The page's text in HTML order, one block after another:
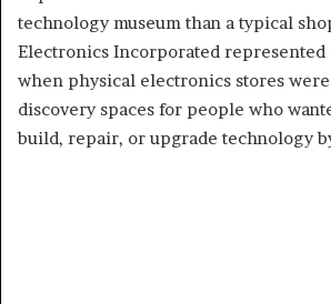
technology museum than a typical
Electronics Incorporated represented
when physical electronics stores
discovery spaces for people who
build, repair, or upgrade technology